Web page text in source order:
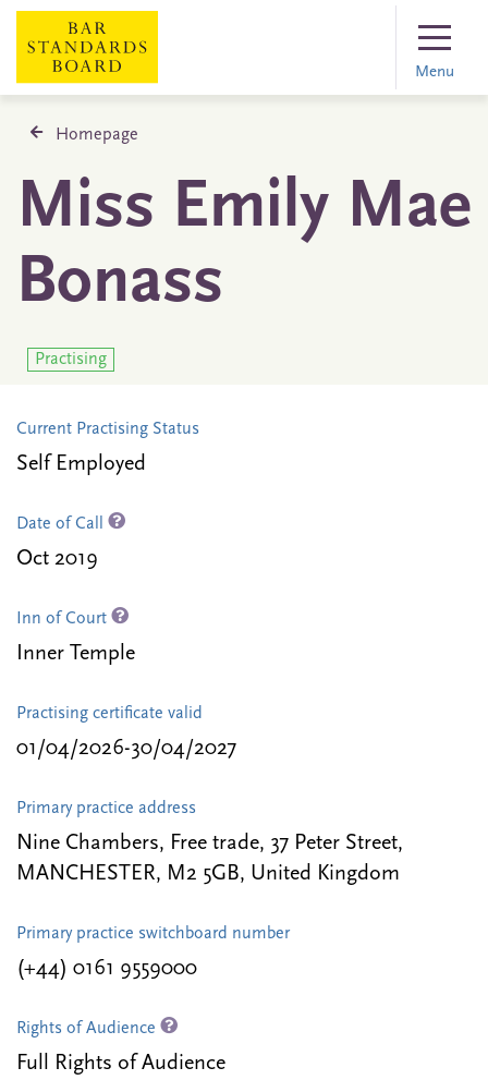
Menu
Homepage
Miss Emily Mae
Bonass
Practising
Current Practising Status
Self Employed
Date of Call
Oct 2019
Inn of Court
Inner Temple
Practising certificate valid
01/04/2026-30/04/2027
Primary practice address
Nine Chambers, Free trade, 37 Peter Street,
MANCHESTER, M2 5GB, United Kingdom
Primary practice switchboard number
(+44) 0161 9559000
Rights of Audience
Full Rights of Audience